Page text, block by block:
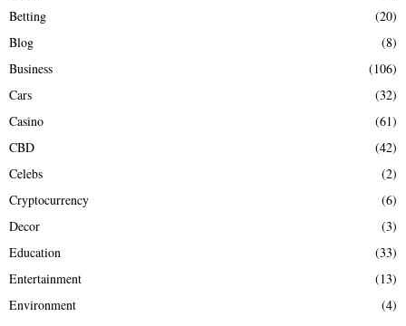
Betting
(20)
Blog
(8)
Business
(106)
Cars
(32)
Casino
(61)
CBD
(42)
Celebs
(2)
Cryptocurrency
(6)
Decor
(3)
Education
(33)
Entertainment
(13)
Environment
(4)